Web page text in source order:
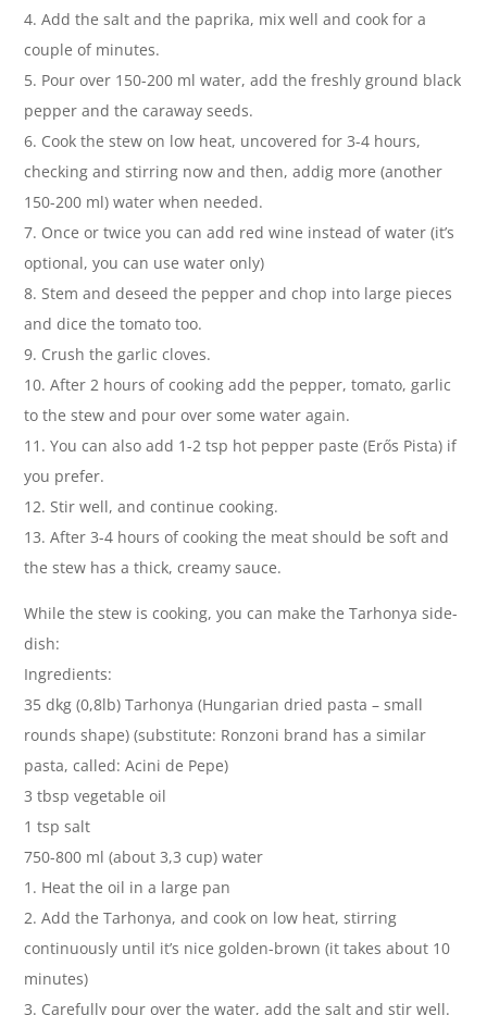
4. Add the salt and the paprika, mix well and cook for a
couple of minutes.
5. Pour over 150-200 ml water, add the freshly ground black
pepper and the caraway seeds.
6. Cook the stew on low heat, uncovered for 3-4 hours,
checking and stirring now and then, addig more (another
150-200 ml) water when needed.
7. Once or twice you can add red wine instead of water (it’s
optional, you can use water only)
8. Stem and deseed the pepper and chop into large pieces
and dice the tomato too.
9. Crush the garlic cloves.
10. After 2 hours of cooking add the pepper, tomato, garlic
to the stew and pour over some water again.
11. You can also add 1-2 tsp hot pepper paste (Erős Pista) if
you prefer.
12. Stir well, and continue cooking.
13. After 3-4 hours of cooking the meat should be soft and
the stew has a thick, creamy sauce.
While the stew is cooking, you can make the Tarhonya side-
dish:
Ingredients:
35 dkg (0,8lb) Tarhonya (Hungarian dried pasta – small
rounds shape) (substitute: Ronzoni brand has a similar
pasta, called: Acini de Pepe)
3 tbsp vegetable oil
1 tsp salt
750-800 ml (about 3,3 cup) water
1. Heat the oil in a large pan
2. Add the Tarhonya, and cook on low heat, stirring
continuously until it’s nice golden-brown (it takes about 10
minutes)
3. Carefully pour over the water, add the salt and stir well.